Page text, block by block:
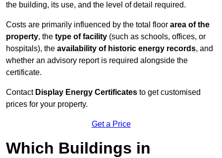
the building, its use, and the level of detail required.
Costs are primarily influenced by the total floor area of the
property, the type of facility (such as schools, offices, or
hospitals), the availability of historic energy records, and
whether an advisory report is required alongside the
certificate.
Contact Display Energy Certificates to get customised
prices for your property.
Get a Price
Which Buildings in